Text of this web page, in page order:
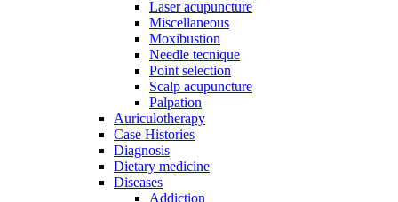
Laser acupuncture
Miscellaneous
Moxibustion
Needle tecnique
Point selection
Scalp acupuncture
Palpation
Auriculotherapy
Case Histories
Diagnosis
Dietary medicine
Diseases
Addiction